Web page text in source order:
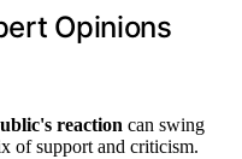
Opinions
reaction can swing
of support and criticism.